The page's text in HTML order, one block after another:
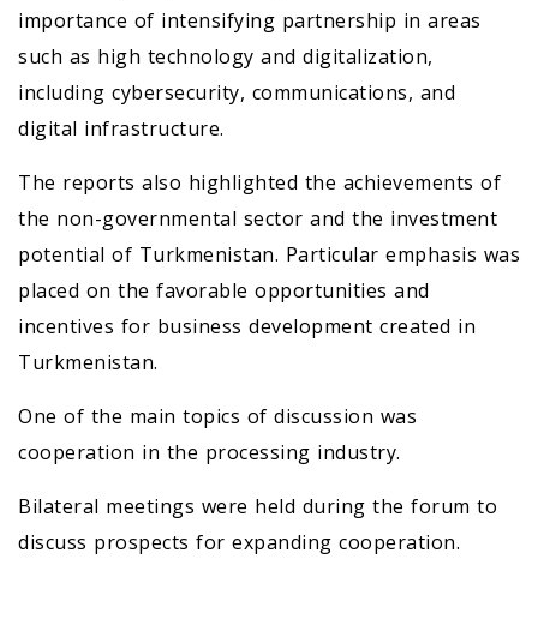
importance of intensifying partnership in areas
such as high technology and digitalization,
including cybersecurity, communications, and
digital infrastructure.
The reports also highlighted the achievements of
the non-governmental sector and the investment
potential of Turkmenistan. Particular emphasis was
placed on the favorable opportunities and
incentives for business development created in
Turkmenistan.
One of the main topics of discussion was
cooperation in the processing industry.
Bilateral meetings were held during the forum to
discuss prospects for expanding cooperation.